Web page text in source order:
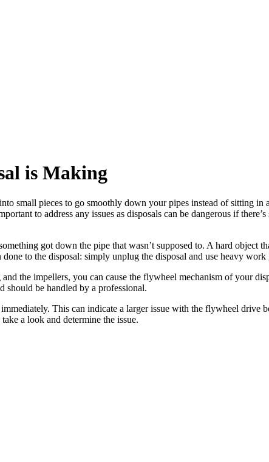
is Making
small pieces to go smoothly down your pipes instead of sitting
to address any issues as disposals can be dangerous if
got down the pipe that wasn’t supposed to. A hard object
to the disposal: simply unplug the disposal and use heavy
the impellers, you can cause the flywheel mechanism of your
should be handled by a professional.
This can indicate a larger issue with the flywheel drive
take a look and determine the issue.